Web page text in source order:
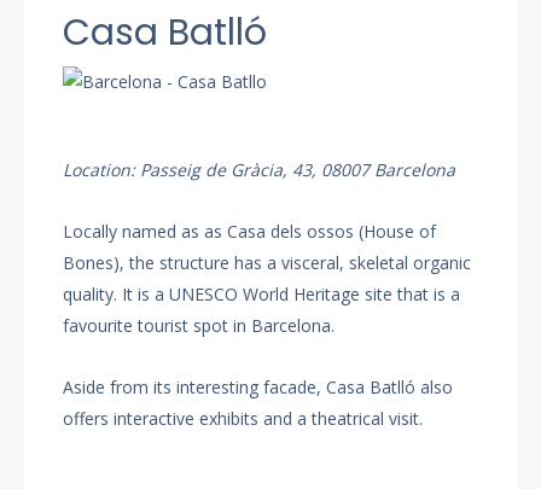
Casa Batlló
Location: Passeig de Gràcia, 43, 08007 Barcelona
Locally named as as Casa dels ossos (House of
Bones), the structure has a visceral, skeletal organic
quality. It is a UNESCO World Heritage site that is a
favourite tourist spot in Barcelona.
Aside from its interesting facade, Casa Batlló also
offers interactive exhibits and a theatrical visit.